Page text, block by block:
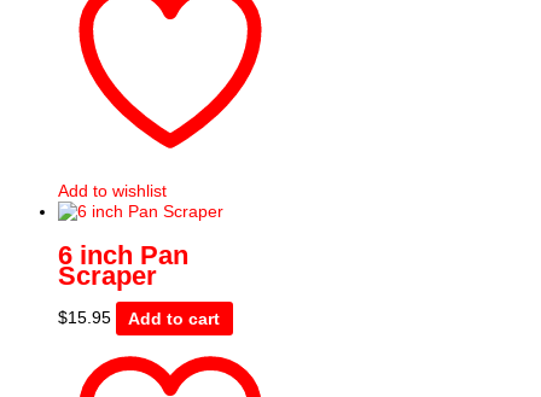
Add to wishlist
6 inch Pan
Scraper
$15.95 Add to cart